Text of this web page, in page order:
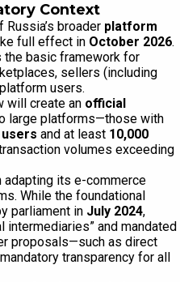
Context
broader platform
full effect in October 2026.
basic framework for
sellers (including
users.
will create an official
large platforms—those with
users and at least 10,000
volumes exceeding
adapting its e-commerce
While the foundational
parliament in July 2024,
and mandated
proposals—such as direct
transparency for all